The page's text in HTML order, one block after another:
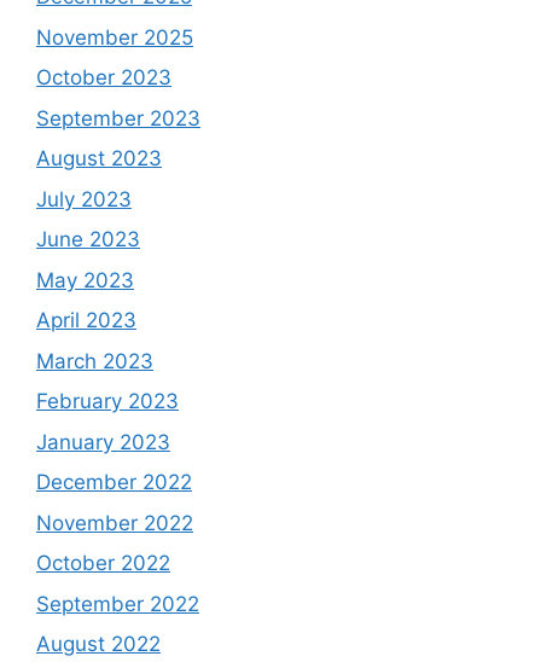
November 2025
October 2023
September 2023
August 2023
July 2023
June 2023
May 2023
April 2023
March 2023
February 2023
January 2023
December 2022
November 2022
October 2022
September 2022
August 2022